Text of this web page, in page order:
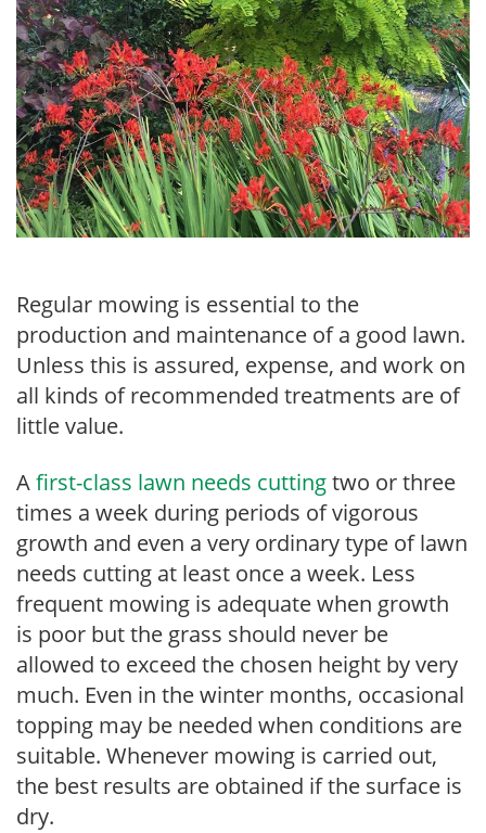
Regular mowing is essential to the
production and maintenance of a good lawn.
Unless this is assured, expense, and work on
all kinds of recommended treatments are of
little value.
Afirst-class lawn needs cuttingtwo or three
times a week during periods of vigorous
growth and even a very ordinary type of lawn
needs cutting at least once a week. Less
frequent mowing is adequate when growth
is poor but the grass should never be
allowed to exceed the chosen height by very
much. Even in the winter months, occasional
topping may be needed when conditions are
suitable. Whenever mowing is carried out,
the best results are obtained if the surface is
dry.